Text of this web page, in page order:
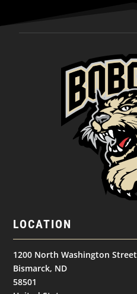
LOCATION
1200 North Washington Street
Bismarck, ND
58501